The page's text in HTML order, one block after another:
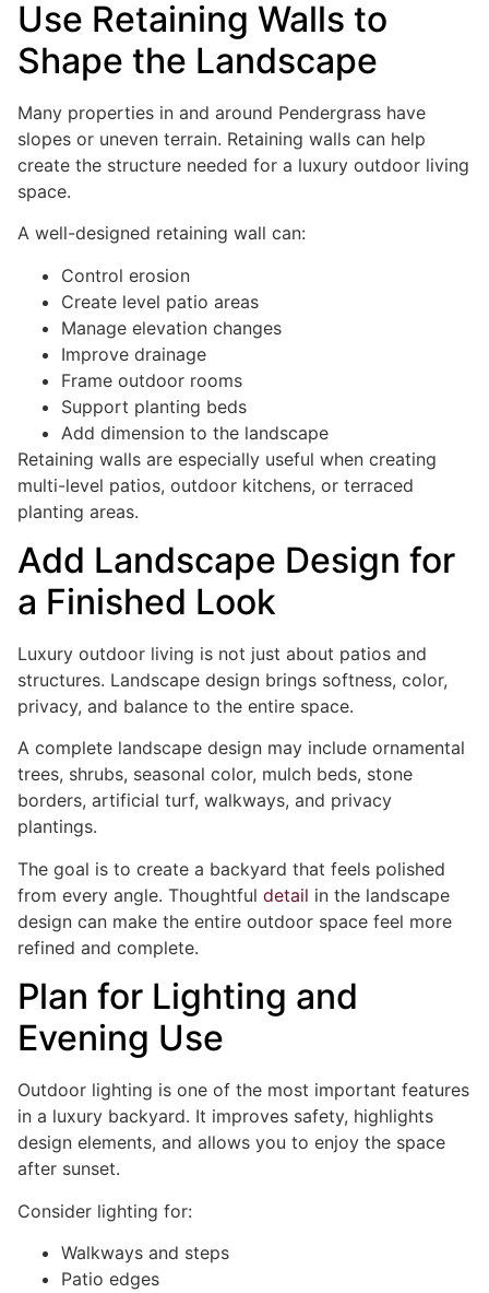
Use Retaining Walls to
Shape the Landscape
Many properties in and around Pendergrass have
slopes or uneven terrain. Retaining walls can help
create the structure needed for a luxury outdoor living
space.
A well-designed retaining wall can:
Control erosion
Create level patio areas
Manage elevation changes
Improve drainage
Frame outdoor rooms
Support planting beds
Add dimension to the landscape
Retaining walls are especially useful when creating
multi-level patios, outdoor kitchens, or terraced
planting areas.
Add Landscape Design for
a Finished Look
Luxury outdoor living is not just about patios and
structures. Landscape design brings softness, color,
privacy, and balance to the entire space.
A complete landscape design may include ornamental
trees, shrubs, seasonal color, mulch beds, stone
borders, artificial turf, walkways, and privacy
plantings.
The goal is to create a backyard that feels polished
from every angle. Thoughtful detail in the landscape
design can make the entire outdoor space feel more
refined and complete.
Plan for Lighting and
Evening Use
Outdoor lighting is one of the most important features
in a luxury backyard. It improves safety, highlights
design elements, and allows you to enjoy the space
after sunset.
Consider lighting for:
Walkways and steps
Patio edges